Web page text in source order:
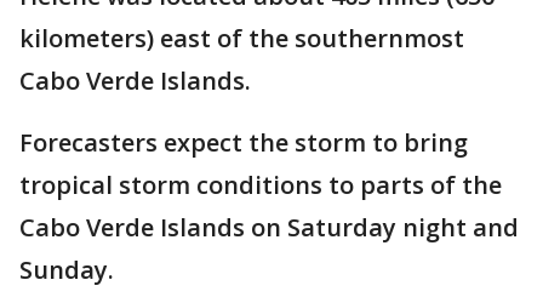
kilometers) east of the southernmost
Cabo Verde Islands.
Forecasters expect the storm to bring
tropical storm conditions to parts of the
Cabo Verde Islands on Saturday night and
Sunday.